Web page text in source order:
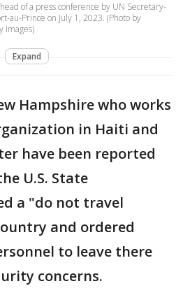
of a press conference by UN Secretary-
au-Prince on July 1, 2023. (Photo by
Images)
Expand
Hampshire who works
in Haiti and
have been reported
U.S. State
a "do not travel
and ordered
to leave there
concerns.